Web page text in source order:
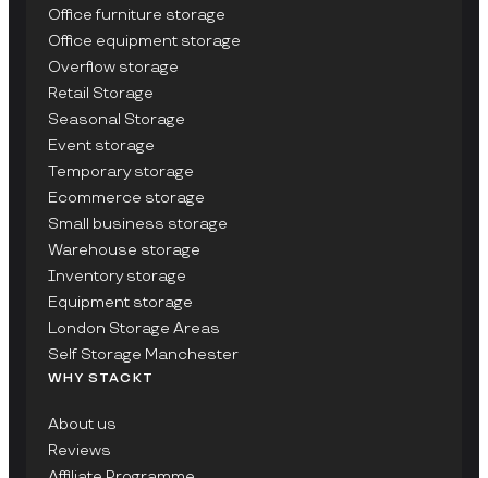
Office furniture storage
Office equipment storage
Overflow storage
Retail Storage
Seasonal Storage
Event storage
Temporary storage
Ecommerce storage
Small business storage
Warehouse storage
Inventory storage
Equipment storage
London Storage Areas
Self Storage Manchester
WHY STACKT
About us
Reviews